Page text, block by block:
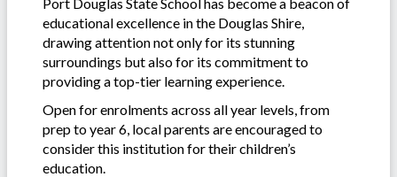
educational excellence in the Douglas Shire,
drawing attention not only for its stunning
surroundings but also for its commitment to
providing a top-tier learning experience.
Open for enrolments across all year levels, from
prep to year 6, local parents are encouraged to
consider this institution for their children’s
education.